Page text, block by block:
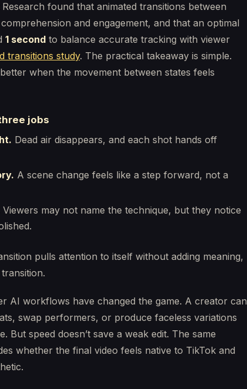
found that animated transitions between
and engagement, and that an optimal
1 second to balance accurate tracking with viewer
transitions study. The practical takeaway is simple.
when the movement between states feels
jobs
Dead air disappears, and each shot hands off
A scene change feels like a step forward, not a
Viewers may not name the technique, but they notice
pulls attention to itself without adding meaning,
AI workflows have changed the game. A creator can
swap performers, or produce faceless variations
But speed doesn’t save a weak edit. The same
whether the final video feels native to TikTok and